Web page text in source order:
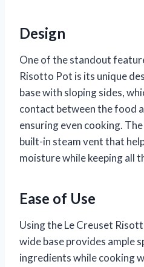
Design
One of the standout
Risotto Pot is its unique
base with sloping sides,
contact between the food
ensuring even cooking.
built-in steam vent that
moisture while keeping all
Ease of Use
Using the Le Creuset
wide base provides ample
ingredients while cooking